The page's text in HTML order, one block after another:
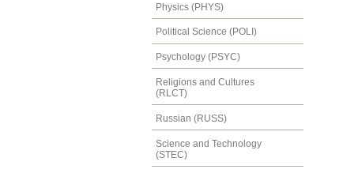
Physics (PHYS)
Political Science (POLI)
Psychology (PSYC)
Religions and Cultures
(RLCT)
Russian (RUSS)
Science and Technology
(STEC)